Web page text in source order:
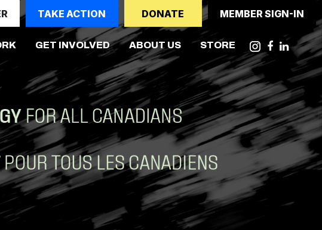
TAKE ACTION DONATE MEMBER SIGN-IN
(CURRENT)
GET INVOLVED ABOUT US STORE